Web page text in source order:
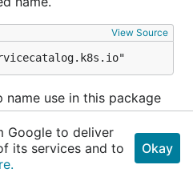
View Source
name use in this package
View Source
Google to deliver
its services and to
Okay